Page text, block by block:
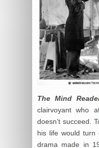
The Mind
clairvoyant who
doesn’t succeed.
his life would turn
drama made in